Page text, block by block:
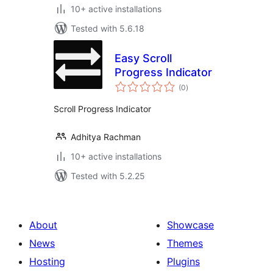
10+ active installations
Tested with 5.6.18
Easy Scroll
Progress Indicator
(0total
ratings
)
Scroll Progress Indicator
Adhitya Rachman
10+ active installations
Tested with 5.2.25
About
News
Hosting
Showcase
Themes
Plugins